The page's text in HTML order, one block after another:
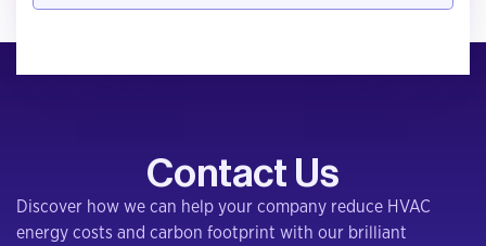
Contact Us
Discover how we can help your company reduce HVAC
energy costs and carbon footprint with our brilliant